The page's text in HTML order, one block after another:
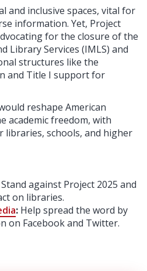
and inclusive spaces, vital for
information. Yet, Project
for the closure of the
Library Services (IMLS) and
structures like the
and Title I support for
reshape American
academic freedom, with
libraries, schools, and higher
Stand against Project 2025 and
on libraries.
: Help spread the word by
on Facebook and Twitter.